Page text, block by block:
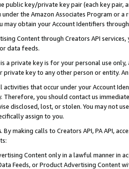
public key/private key pair (each key pair,
under the Amazon Associates Program or
may obtain your Account Identifiers
Content through Creators API
data feeds.
a private key is for your personal use
private key to any other person or entity.
activities that occur under your Account
Therefore, you should contact us
disclosed, lost, or stolen. You may not
assign to you.
. By making calls to Creators API, PA API,
Content only in a lawful manner in
Feeds, or Product Advertising